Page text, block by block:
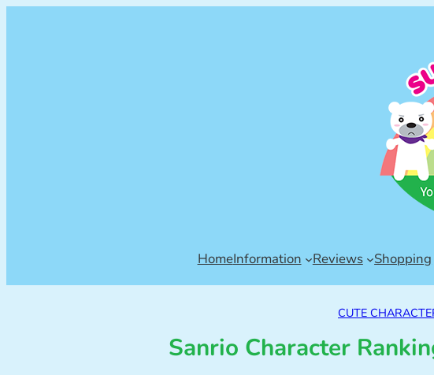
HomeInformation Reviews Shopping
CUTE
Sanrio Character